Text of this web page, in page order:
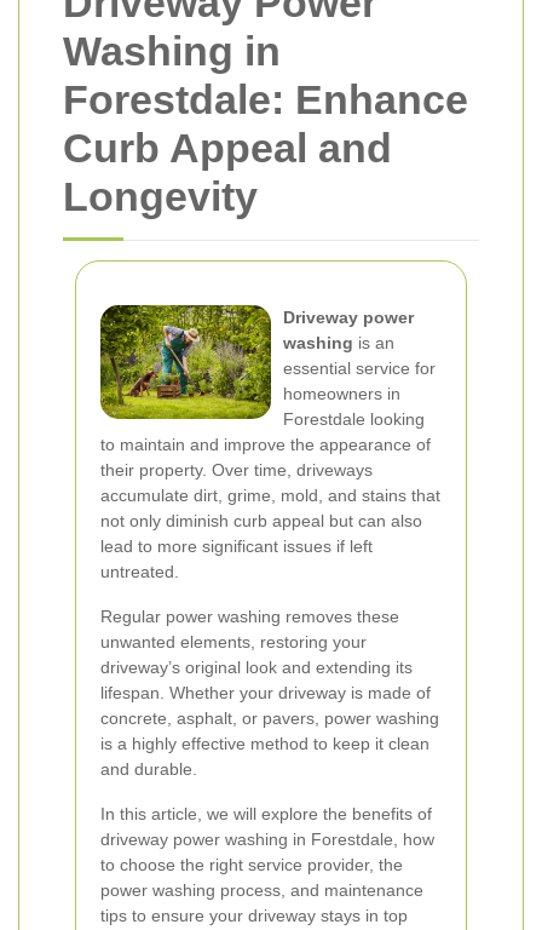
Washing in
Forestdale: Enhance
Curb Appeal and
Longevity
Driveway power
washing is an
essential service for
homeowners in
Forestdale looking
to maintain and improve the appearance of
their property. Over time, driveways
accumulate dirt, grime, mold, and stains that
not only diminish curb appeal but can also
lead to more significant issues if left
untreated.
Regular power washing removes these
unwanted elements, restoring your
driveway’s original look and extending its
lifespan. Whether your driveway is made of
concrete, asphalt, or pavers, power washing
is a highly effective method to keep it clean
and durable.
In this article, we will explore the benefits of
driveway power washing in Forestdale, how
to choose the right service provider, the
power washing process, and maintenance
tips to ensure your driveway stays in top